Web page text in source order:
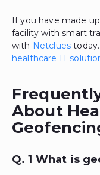
If you have made
facility with smart
with Netclues
healthcare IT
About
Q. 1 What is